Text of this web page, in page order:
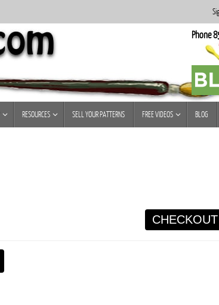
Phone
RESOURCES SELL YOUR PATTERNS FREE VIDEOS BLOG
CHECKOUT